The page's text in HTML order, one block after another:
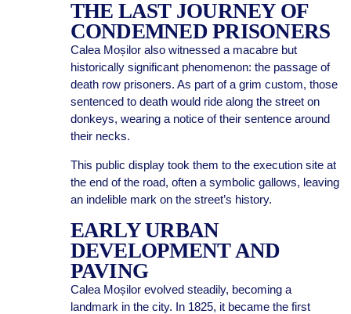
THE LAST JOURNEY OF
CONDEMNED PRISONERS
Calea Moșilor also witnessed a macabre but
historically significant phenomenon: the passage of
death row prisoners. As part of a grim custom, those
sentenced to death would ride along the street on
donkeys, wearing a notice of their sentence around
their necks.
This public display took them to the execution site at
the end of the road, often a symbolic gallows, leaving
an indelible mark on the street’s history.
EARLY URBAN
DEVELOPMENT AND
PAVING
Calea Moșilor evolved steadily, becoming a
landmark in the city. In 1825, it became the first